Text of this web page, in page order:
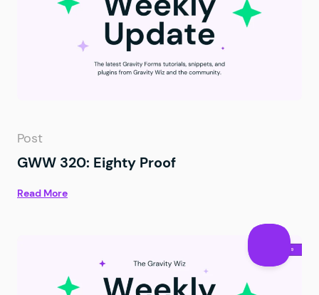
Post
GWW 320: Eighty Proof
Read More